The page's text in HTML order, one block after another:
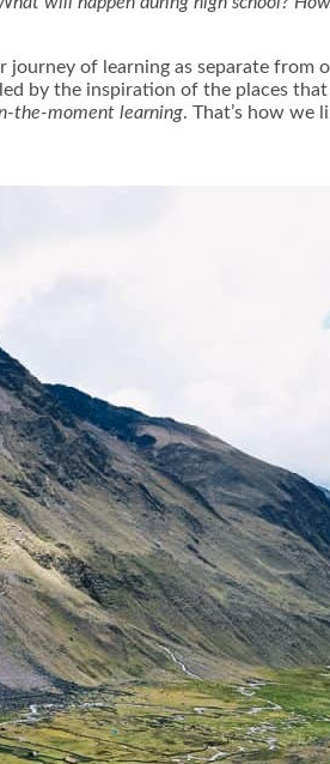
of learning as separate from
by the inspiration of the places
the-moment learning. That’s how we